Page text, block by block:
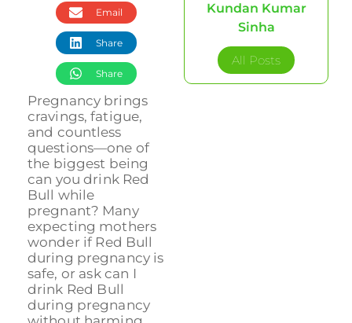
Email
Share
Share
Pregnancy brings
cravings, fatigue,
and countless
questions—one of
the biggest being
can you drink Red
Bull while
pregnant? Many
expecting mothers
wonder if Red Bull
during pregnancy is
safe, or ask can I
drink Red Bull
during pregnancy
Kundan Kumar
Sinha
All Posts